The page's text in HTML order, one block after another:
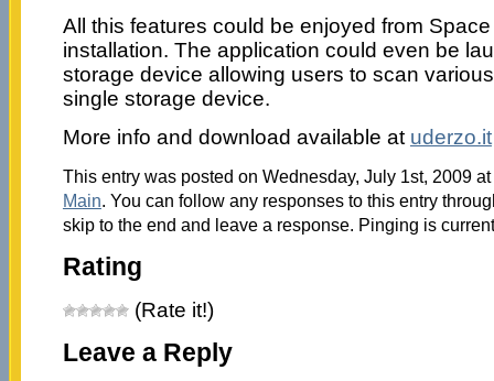
All this features could be enjoyed from
installation. The application could even be
storage device allowing users to scan
single storage device.
More info and download available at uderzo.it
This entry was posted on Wednesday, July 1st, 2009
Main. You can follow any responses to this entry
skip to the end and leave a response. Pinging is
Rating
(Rate it!)
Leave a Reply